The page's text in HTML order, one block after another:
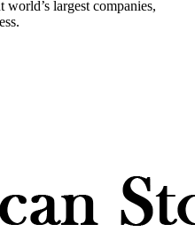
world’s largest companies,